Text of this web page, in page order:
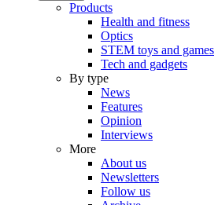
Products
Health and fitness
Optics
STEM toys and games
Tech and gadgets
By type
News
Features
Opinion
Interviews
More
About us
Newsletters
Follow us